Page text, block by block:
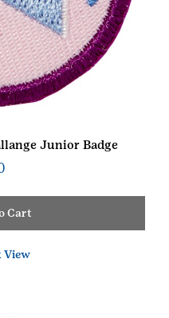
Junior Badge
Cart
View